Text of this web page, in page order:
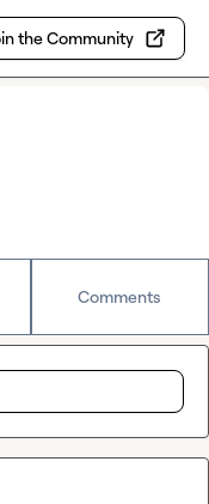
the Community
Comments